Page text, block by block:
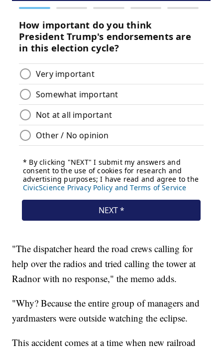
"The dispatcher heard the road crews calling for
help over the radios and tried calling the tower at
Radnor with no response," the memo adds.
"Why? Because the entire group of managers and
yardmasters were outside watching the eclipse.
This accident comes at a time when new railroad